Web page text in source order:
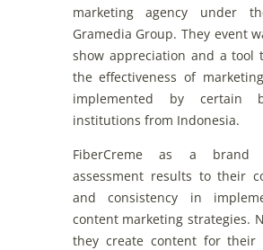
marketing
agency under
Gramedia Group. They event
show appreciation and atool
the effectiveness of marketing
implemented
bycertain
institutions from Indonesia.
FiberCremeas a brand
assessment results to their
and
consistency in
content marketing strategies.
they create content for their